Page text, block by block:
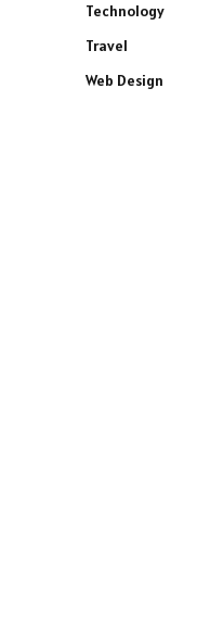
Technology
Travel
Web Design